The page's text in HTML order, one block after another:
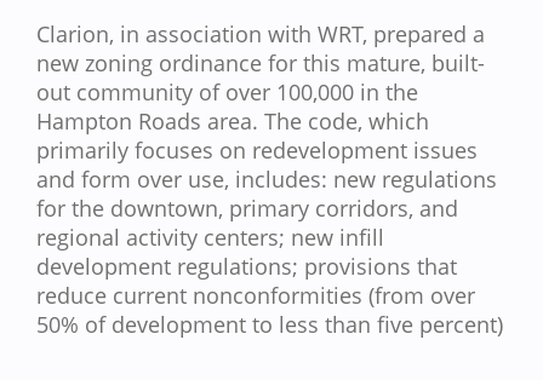
Clarion, in association with WRT, prepared a
new zoning ordinance for this mature, built-
out community of over 100,000 in the
Hampton Roads area. The code, which
primarily focuses on redevelopment issues
and form over use, includes: new regulations
for the downtown, primary corridors, and
regional activity centers; new infill
development regulations; provisions that
reduce current nonconformities (from over
50% of development to less than five percent)